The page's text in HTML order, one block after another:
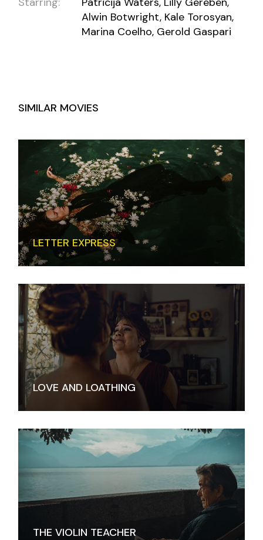
Alwin Botwright, Kale Torosyan,
Marina Coelho, Gerold Gaspari
SIMILAR MOVIES
LETTER EXPRESS
LOVE AND LOATHING
THE VIOLIN TEACHER